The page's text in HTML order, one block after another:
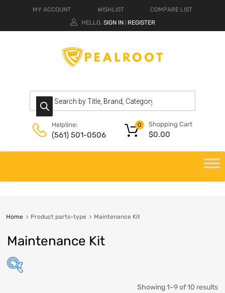
MY ACCOUNT WISHLIST
COMPARE LIST
HELLO. SIGN IN REGISTER
Helpline:
(561) 501-0506
Shopping Cart
$0.00
0
Home Product parts-type Maintenance Kit
Maintenance Kit
Showing 1–9 of 10 results